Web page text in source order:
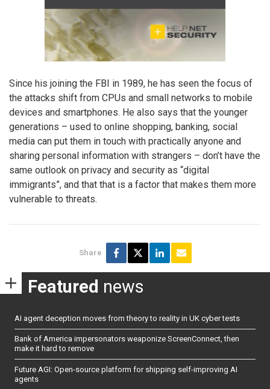
Since his joining the FBI in 1989, he has seen the focus of
the attacks shift from CPUs and small networks to mobile
devices and smartphones. He also says that the younger
generations – used to online shopping, banking, social
media can put them in touch with practically anyone and
sharing personal information with strangers – don’t have the
same outlook on privacy and security as “digital
immigrants”, and that that is a factor that makes them more
vulnerable to threats.
Share
Featured news
AI agent deception moves from theory to reality in UK cyber tests
Bank of America impersonators weaponize ScreenConnect, then
make it hard to remove
Future AGI: Open-source platform for shipping self-improving AI
agents